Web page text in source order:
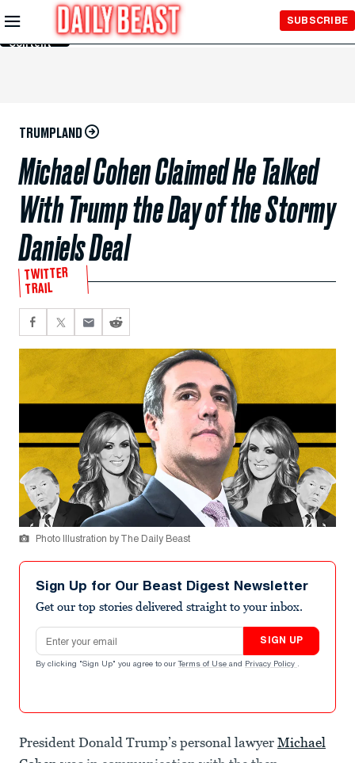
Skip to
Main
Content
SUBSCRIBE
TRUMPLAND
Michael Cohen Claimed He Talked
With Trump the Day of the Stormy
Daniels Deal
TWITTER
TRAIL
Photo Illustration by The Daily Beast
Sign Up for Our Beast Digest Newsletter
Get our top stories delivered straight to your inbox.
Email address
SIGN UP
By clicking "Sign Up" you agree to our Terms of Use and Privacy Policy .
President Donald Trump’s personal lawyer Michael